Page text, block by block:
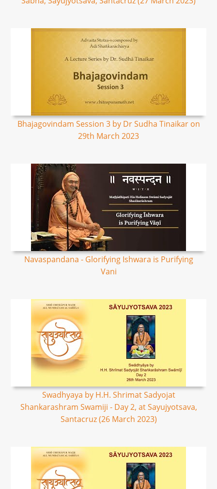
Bhajagovindam Session 3 by Dr Sudha Tinaikar on
29th March 2023
Navaspandana - Glorifying Ishwara is Purifying
Vani
Swadhyaya by H.H. Shrimat Sadyojat
Shankarashram Swamiji - Day 2, at Sayujyotsava,
Santacruz (26 March 2023)